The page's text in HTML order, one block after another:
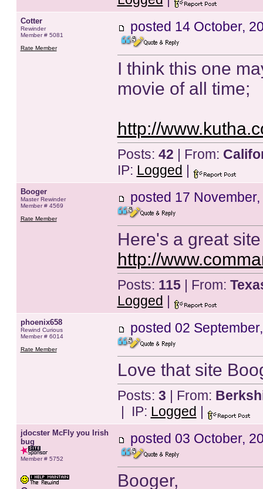
Cotter
Rewinder
Member # 5081
Rate Member
posted 14 October,
I think this one
movie of all time;
http://
Posts: 42 | From:
IP: Logged |
Booger
Master Rewinder
Member # 4569
Rate Member
posted 17
Here's a great
http://
Posts: 115| From:
Logged |
phoenix658
Rewind Curious
Member # 6014
Rate Member
posted 02
Love that site
Posts: 3 | From:
| IP: Logged |
jdocster McFly you Irish
bug
Member # 5752
posted 03 October,
Booger,